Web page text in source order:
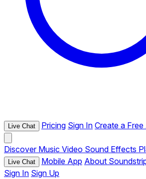
Live Chat Pricing Sign In Create a
Discover Music Video Sound Effects
Live Chat Mobile App About
Sign In Sign Up